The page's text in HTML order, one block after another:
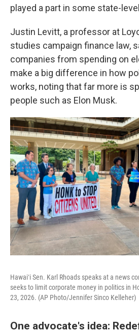
played a part in some state-
Justin Levitt, a professor at
studies campaign finance law,
companies from spending on
make a big difference in how
works, noting that far more is
people such as Elon Musk.
Hawaiʻi Sen. Karl Rhoads speaks at a news
seeks to limit corporate money in politics in
23, 2026. (AP Photo/Jennifer Sinco Kelleher)
One advocate's idea: